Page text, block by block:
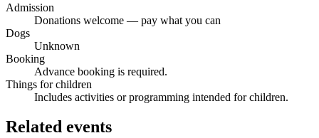
Admission
Donations welcome — pay what you can
Dogs
Unknown
Booking
Advance booking is required.
Things for children
Includes activities or programming intended for children.
Related events